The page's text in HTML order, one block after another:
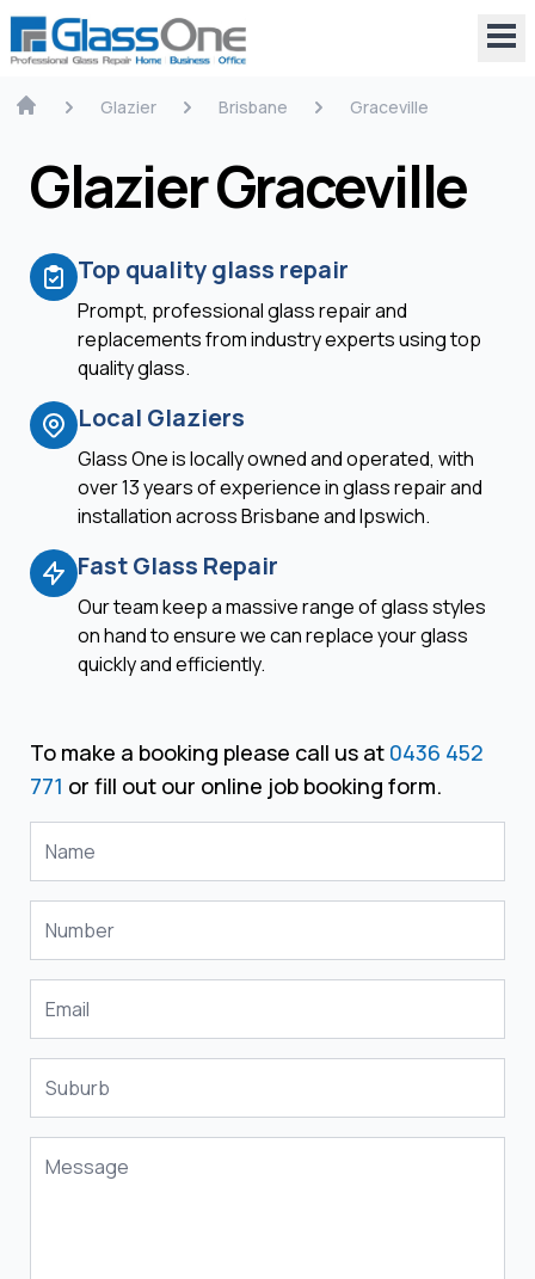
Glazier Brisbane Graceville
Glazier Graceville
Top quality glass repair
Prompt, professional glass repair and
replacements from industry experts using top
quality glass.
Local Glaziers
Glass One is locally owned and operated, with
over 13 years of experience in glass repair and
installation across Brisbane and Ipswich.
Fast Glass Repair
Our team keep a massive range of glass styles
on hand to ensure we can replace your glass
quickly and efficiently.
To make a booking please call us at 0436 452
771 or fill out our online job booking form.